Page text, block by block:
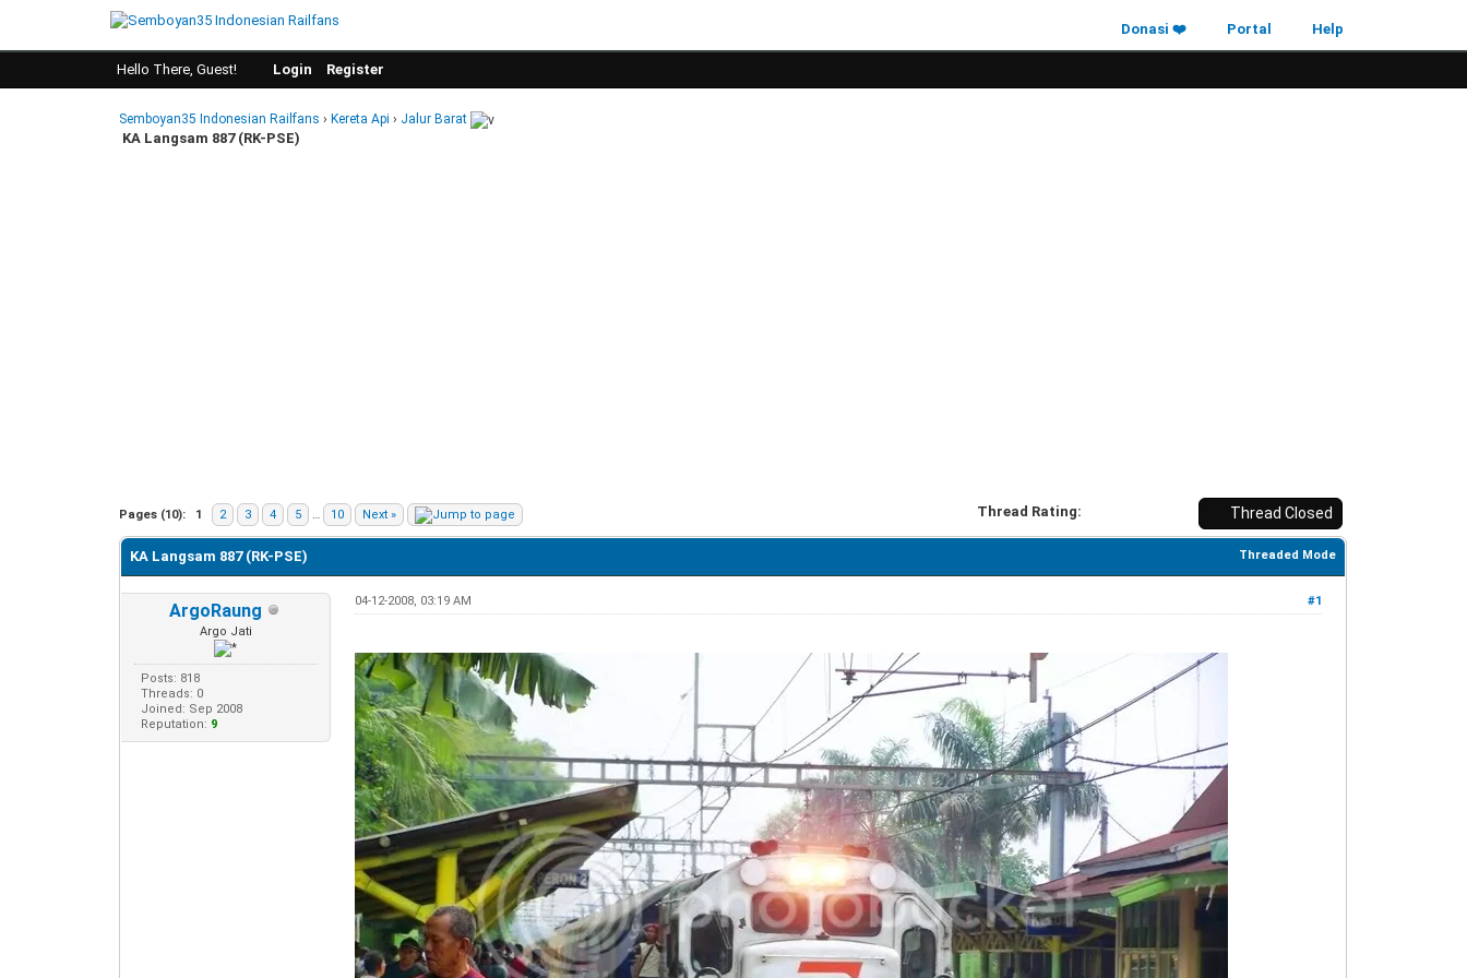
Donasi ❤️ Portal Help
Hello There, Guest! Login Register
Semboyan35 Indonesian Railfans › Kereta Api › Jalur Barat
KA Langsam 887 (RK-PSE)
Pages (10): 1 2 3 4 5 … 10 Next » Thread Closed
Thread Rating:
0 Vote(s) - 0 Average
Threaded Mode
KA Langsam 887 (RK-PSE)
ArgoRaung
Argo Jati
Posts: 818
Threads: 0
Joined: Sep 2008
Reputation: 9
#1
04-12-2008, 03:19 AM